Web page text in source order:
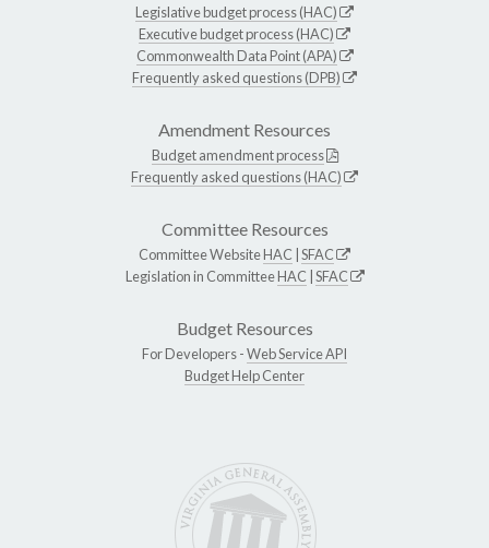
Legislative budget process (HAC)
Executive budget process (HAC)
Commonwealth Data Point (APA)
Frequently asked questions (DPB)
Amendment Resources
Budget amendment process
Frequently asked questions (HAC)
Committee Resources
Committee WebsiteHAC SFAC
Legislation in CommitteeHAC SFAC
Budget Resources
For Developers -Web Service API
Budget Help Center